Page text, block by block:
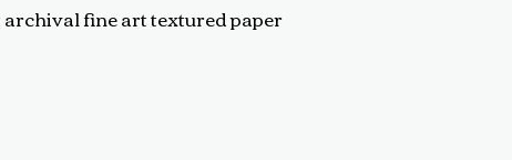
fine art textured paper